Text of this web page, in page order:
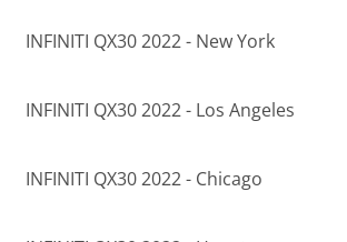
INFINITI QX30 2022 - New York
INFINITI QX30 2022 - Los Angeles
INFINITI QX30 2022 - Chicago